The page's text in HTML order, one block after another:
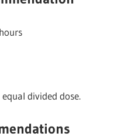
divided dose.